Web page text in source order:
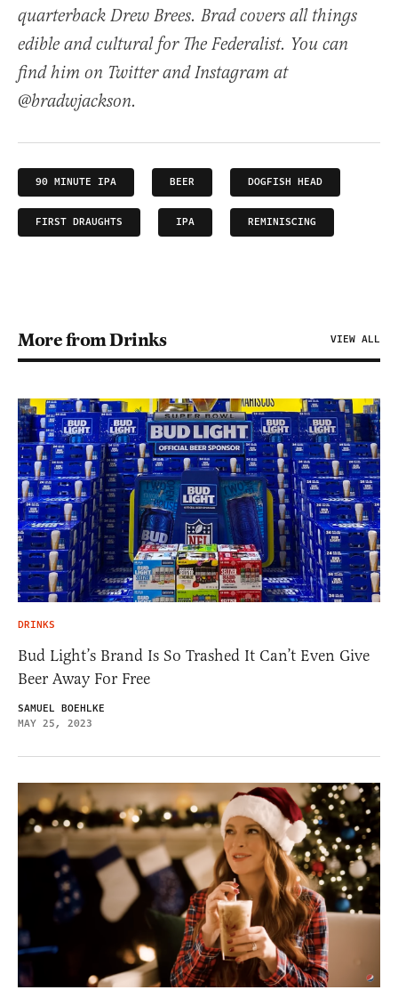
quarterback Drew Brees. Brad covers all things
edible and cultural for The Federalist. You can
find him on Twitter and Instagram at
@bradwjackson.
90 MINUTE IPA BEER DOGFISH HEAD
FIRST DRAUGHTS IPA REMINISCING
More from Drinks VIEW ALL
DRINKS
Bud Light’s Brand Is So Trashed It Can’t Even Give
Beer Away For Free
SAMUEL BOEHLKE
MAY 25, 2023